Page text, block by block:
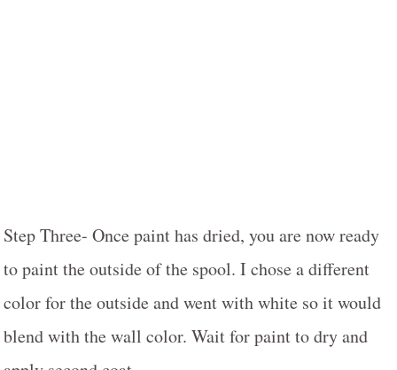
Step Three- Once paint has dried, you are now ready
to paint the outside of the spool. I chose a different
color for the outside and went with white so it would
blend with the wall color. Wait for paint to dry and